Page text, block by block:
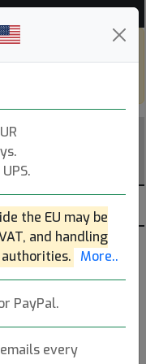
the EU may be
and handling
More..
PayPal.
every
rymmer ca 15-25